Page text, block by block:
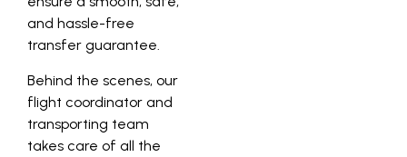
and hassle-free
transfer guarantee.
Behind the scenes, our
flight coordinator and
transporting team
takes care of all the